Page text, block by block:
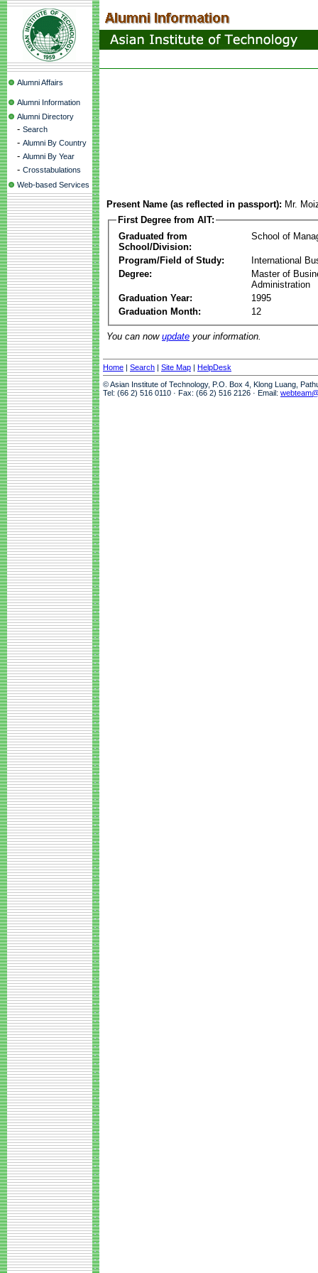
Alumni Affairs
Alumni Information
Alumni Directory
- Search
- Alumni By Country
- Alumni By Year
- Crosstabulations
Web-based Services
Present Name (as reflected in passport): Mr.
First Degree from AIT:
Graduated from
School/Division:
School of
Program/Field of Study:
International
Degree:
Master of
Administration
Graduation Year:
1995
Graduation Month:
12
You can now update your information.
Home | Search | Site Map | HelpDesk
© Asian Institute of Technology, P.O. Box 4, Klong Luang,
Tel: (66 2) 516 0110 · Fax: (66 2) 516 2126 · Email: